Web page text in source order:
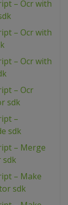
– Ocr with
– Ocr with
– Ocr with
– Ocr
sdk
–
sdk
– Merge
sdk
– Make
sdk